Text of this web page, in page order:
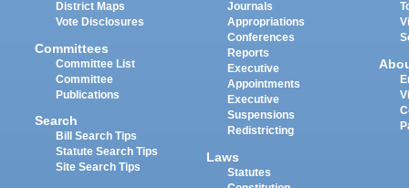
District Maps
Vote Disclosures
Committees
Committee List
Committee
Publications
Search
Bill Search Tips
Statute Search Tips
Site Search Tips
Journals
Appropriations
Conferences
Reports
Executive
Appointments
Executive
Suspensions
Redistricting
Laws
Statutes